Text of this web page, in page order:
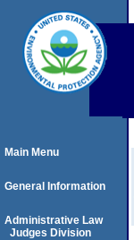
Main Menu
General Information
Administrative Law
Judges Division